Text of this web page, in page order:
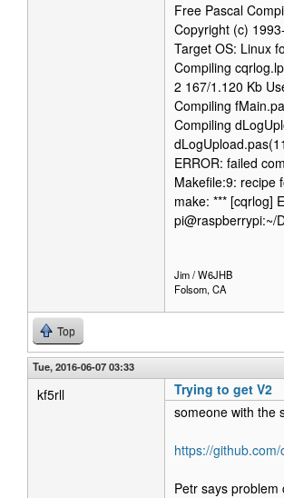
Free Pascal
Copyright (c)
Target OS: Linux
Compiling
2 167/1.120 Kb
Compiling
Compiling
ERROR: failed
Makefile:9: recipe
make: *** [cqrlog]
pi@raspberrypi:~/
Jim / W6JHB
Folsom, CA
Top
Tue, 2016-06-07 03:33
kf5rll
Trying to get V2
someone with the
https://
Petr says